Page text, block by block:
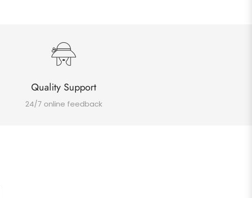
Quality Support
24/7 online feedback